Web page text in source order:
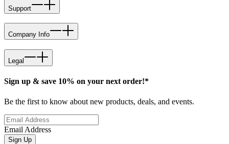
Support
Company Info
Legal
Sign up & save 10% on your next order!*
Be the first to know about new products, deals, and events.
Email Address
Sign Up